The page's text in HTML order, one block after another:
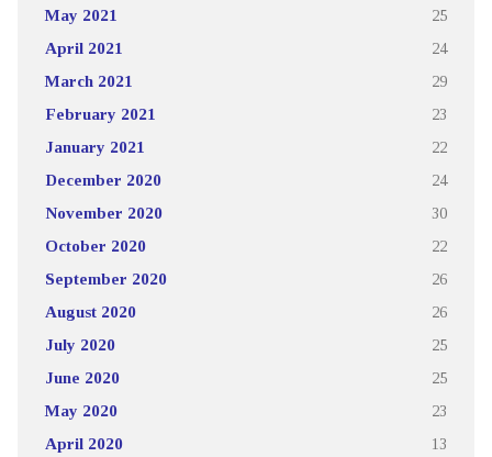
May 2021 25
April 2021 24
March 2021 29
February 2021 23
January 2021 22
December 2020 24
November 2020 30
October 2020 22
September 2020 26
August 2020 26
July 2020 25
June 2020 25
May 2020 23
April 2020 13